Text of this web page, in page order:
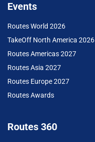
Events
Routes World 2026
TakeOff North America 2026
Routes Americas 2027
Routes Asia 2027
Routes Europe 2027
Routes Awards
Routes 360